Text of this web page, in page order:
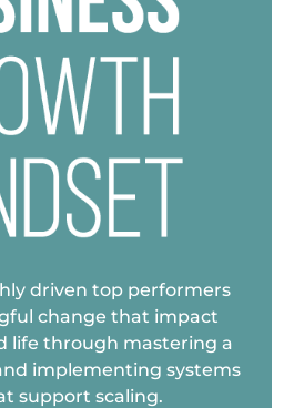
driven top performers
change that impact
life through mastering a
implementing systems
support scaling.